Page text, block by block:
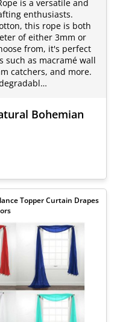
is a versatile and
enthusiasts.
this rope is both
of either 3mm or
from, it's perfect
such as macramé wall
catchers, and more.
Bohemian
Topper Curtain Drapes